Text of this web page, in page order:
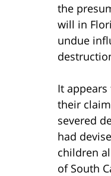
the
will in
undue
It
their
severed
had
children
of South